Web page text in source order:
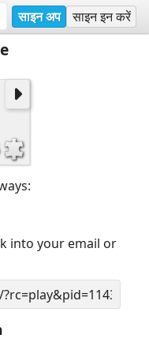
साइन अप साइन इन करें
into your email or